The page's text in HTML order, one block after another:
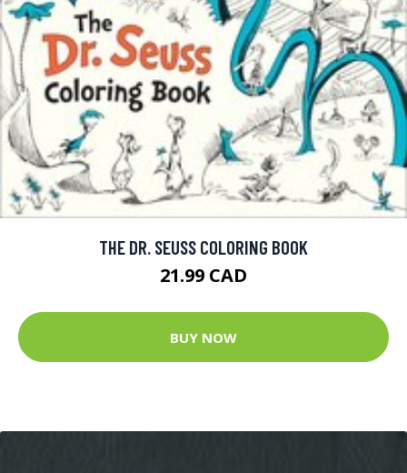
THE DR. SEUSS COLORING BOOK
21.99 CAD
BUY NOW